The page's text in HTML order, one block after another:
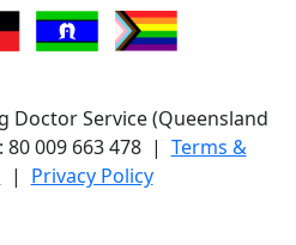
Doctor Service (Queensland
009 663 478 | Terms &
| Privacy Policy